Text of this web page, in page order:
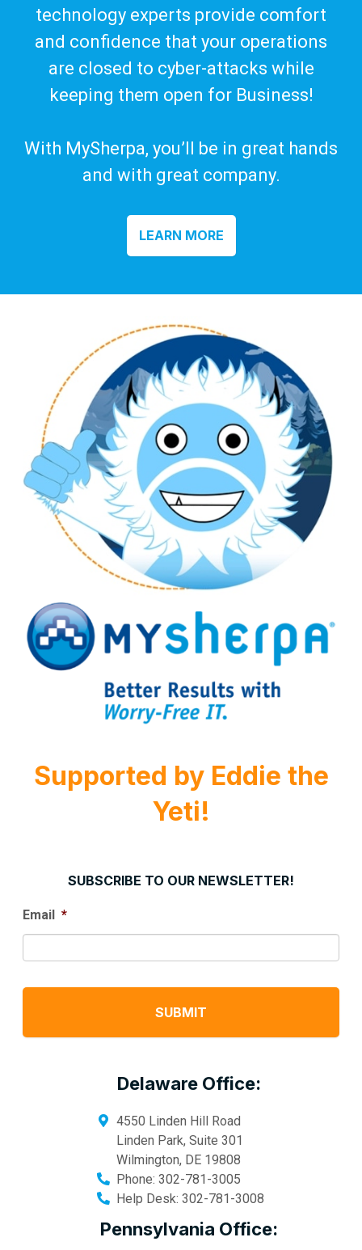
technology experts provide comfort
and confidence that your operations
are closed to cyber-attacks while
keeping them open for Business!
With MySherpa, you’ll be in great hands
and with great company.
LEARN MORE
Supported byEddie the
Yeti!
SUBSCRIBE TO OUR NEWSLETTER!
Email *
Delaware Office:
4550 Linden Hill Road
Linden Park, Suite 301
Wilmington, DE 19808
Phone: 302-781-3005
Help Desk: 302-781-3008
Pennsylvania Office: